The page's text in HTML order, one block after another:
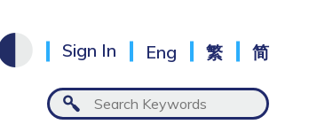
Sign In Eng 繁 简